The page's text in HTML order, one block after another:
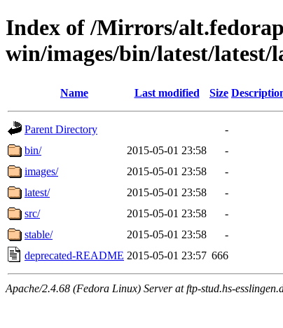
Index of /Mirrors/
win/images/bin/latest/latest/
Name Last modified Size
Parent Directory
-
bin/
2015-05-01 23:58
-
images/
2015-05-01 23:58
-
latest/
2015-05-01 23:58
-
src/
2015-05-01 23:58
-
stable/
2015-05-01 23:58
-
deprecated-README 2015-05-01 23:57 666
Apache/2.4.68 (Fedora Linux) Server at ftp-stud.hs-